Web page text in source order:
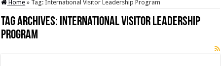
Home » Tag:International Visitor Leadership Program
Tag Archives: International Visitor Leadership
Program